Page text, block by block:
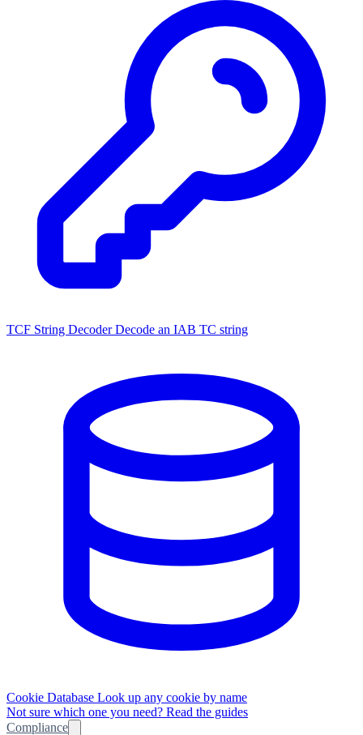
TCF String Decoder Decode an IAB TC string
Cookie Database Look up any cookie by name
Not sure which one you need? Read the guides
Compliance